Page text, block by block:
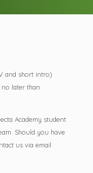
and short intro)
later than
Academy student
Should you have
us via email